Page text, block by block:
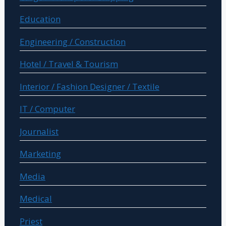
Education
Engineering / Construction
Hotel / Travel & Tourism
Interior / Fashion Designer / Textile
IT / Computer
Journalist
Marketing
Media
Medical
Priest